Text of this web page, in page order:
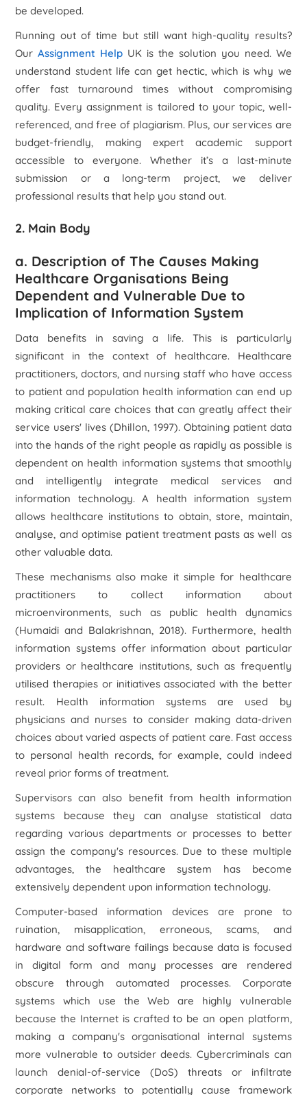
be developed.
Running out of time but still want high-quality results?
OurAssignment Help UK is the solution you need. We
understand student life can get hectic, which is why we
offer fast turnaround times without compromising
quality. Every assignment is tailored to your topic, well-
referenced, and free of plagiarism. Plus, our services are
budget-friendly, making expert academic support
accessible to everyone. Whether it’s a last-minute
submission or a long-term project, we deliver
professional results that help you stand out.
2. Main Body
a. Description of The Causes Making
Healthcare Organisations Being
Dependent and Vulnerable Due to
Implication of Information System
Data benefits in saving a life. This is particularly
significant in the context of healthcare. Healthcare
practitioners, doctors, and nursing staff who have access
to patient and population health information can end up
making critical care choices that can greatly affect their
service users' lives (Dhillon, 1997). Obtaining patient data
into the hands of the right people as rapidly as possible is
dependent on health information systems that smoothly
and intelligently integrate medical services and
information technology. A health information system
allows healthcare institutions to obtain, store, maintain,
analyse, and optimise patient treatment pasts as well as
other valuable data.
These mechanisms also make it simple for healthcare
practitioners to collect information about
microenvironments, such as public health dynamics
(Humaidi and Balakrishnan, 2018). Furthermore, health
information systems offer information about particular
providers or healthcare institutions, such as frequently
utilised therapies or initiatives associated with the better
result. Health information systems are used by
physicians and nurses to consider making data-driven
choices about varied aspects of patient care. Fast access
to personal health records, for example, could indeed
reveal prior forms of treatment.
Supervisors can also benefit from health information
systems because they can analyse statistical data
regarding various departments or processes to better
assign the company's resources. Due to these multiple
advantages, the healthcare system has become
extensively dependent upon information technology.
Computer-based information devices are prone to
ruination, misapplication, erroneous, scams, and
hardware and software failings because data is focused
in digital form and many processes are rendered
obscure through automated processes. Corporate
systems which use the Web are highly vulnerable
because the Internet is crafted to be an open platform,
making a company's organisational internal systems
more vulnerable to outsider deeds. Cybercriminals can
launch denial-of-service (DoS) threats or infiltrate
corporate networks to potentially cause framework